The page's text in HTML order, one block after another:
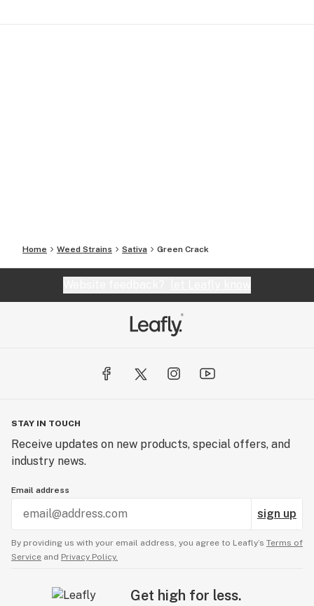
Home Weed Strains Sativa Green Crack
STAY IN TOUCH
Receive updates on new products, special offers, and
industry news.
Email address
sign up
By providing us with your email address, you agree to Leafly’s Terms of
Service and Privacy Policy.
Get high for less.